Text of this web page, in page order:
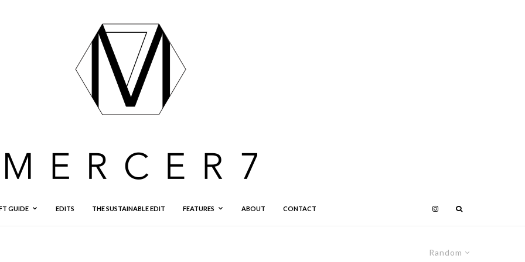
GUIDE EDITS THE SUSTAINABLE EDIT FEATURES ABOUT CONTACT
Random